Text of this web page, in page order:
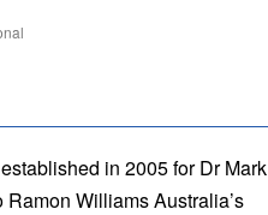
in 2005 for Dr Mark
Williams Australia’s